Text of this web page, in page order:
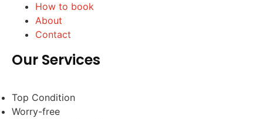
How to book
About
Contact
Our Services
Top Condition
Worry-free